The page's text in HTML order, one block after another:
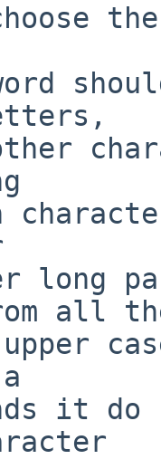
long
all
it do